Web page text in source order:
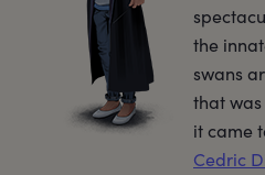
the
swans
that
it came
Cedric